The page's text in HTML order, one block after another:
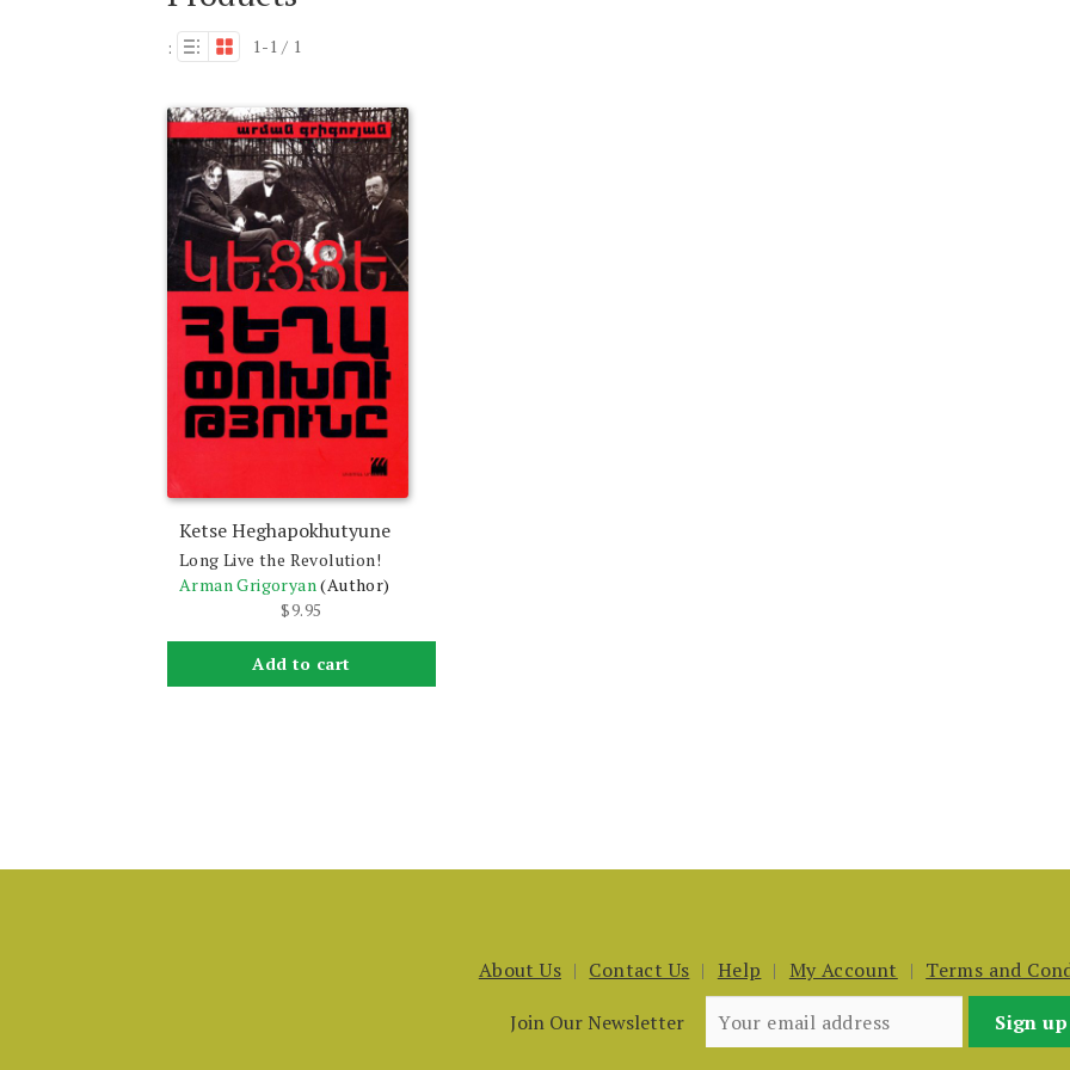
: 1-1 / 1
Ketse Heghapokhutyune
Long Live the Revolution!
Arman Grigoryan (Author)
$9.95
Add to cart
About Us Contact Us Help My Account
Terms and
Join Our Newsletter